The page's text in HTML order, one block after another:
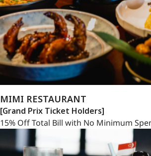
MIMI RESTAURANT
[Grand Prix Ticket Holders]
15% Off Total Bill with No Minimum